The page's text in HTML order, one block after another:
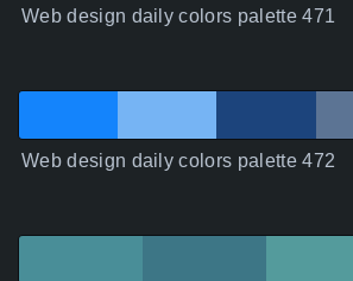
Web design daily colors palette 471
Web design daily colors palette 472